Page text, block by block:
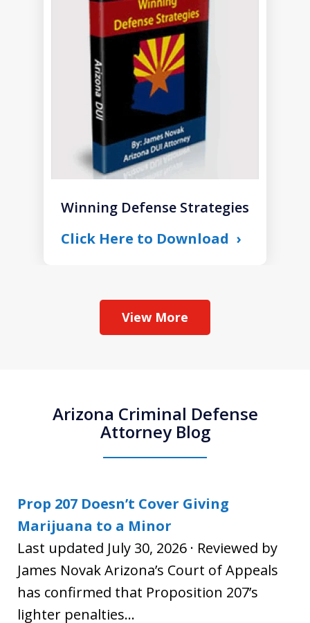
Winning Defense Strategies
Click Here to Download
View More
Arizona Criminal Defense
Attorney Blog
Prop 207 Doesn’t Cover Giving
Marijuana to a Minor
Last updated July 30, 2026 · Reviewed by
James Novak Arizona’s Court of Appeals
has confirmed that Proposition 207’s
lighter penalties...